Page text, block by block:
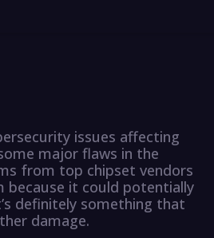
issues affecting
major flaws in the
from top chipset vendors
because it could potentially
definitely something that
damage.